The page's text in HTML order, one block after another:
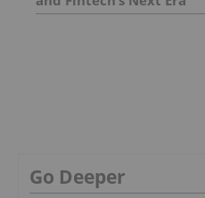
Go Deeper